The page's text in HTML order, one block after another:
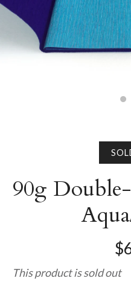
90g
This product is sold out